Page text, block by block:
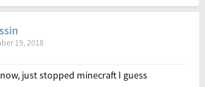
19, 2018
just stopped minecraft I guess